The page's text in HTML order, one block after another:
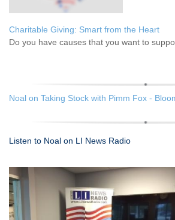
Charitable Giving: Smart from the Heart
Do you have causes that you want to
Noal on Taking Stock with Pimm Fox -
Listen to Noal on LI News Radio